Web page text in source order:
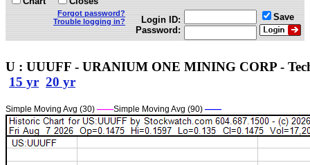
Forgot password?
Trouble logging in?
Login ID:
Password:
Save
U : UUUFF - URANIUM ONE MINING CORP -
15 yr 20 yr
Simple Moving Avg (30) ——Simple Moving Avg (90) ——